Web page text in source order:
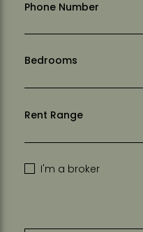
Phone Number
Bedrooms
Rent Range
I'm a broker